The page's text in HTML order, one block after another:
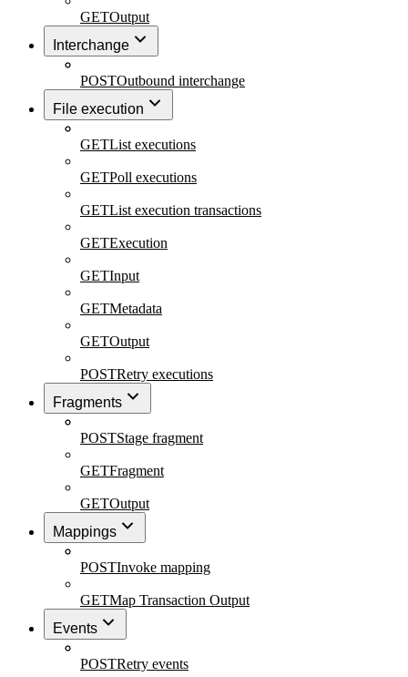
GETOutput
Interchange
POSTOutbound interchange
File execution
GETList executions
GETPoll executions
GETList execution transactions
GETExecution
GETInput
GETMetadata
GETOutput
POSTRetry executions
Fragments
POSTStage fragment
GETFragment
GETOutput
Mappings
POSTInvoke mapping
GETMap Transaction Output
Events
POSTRetry events